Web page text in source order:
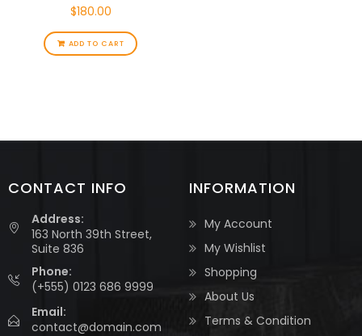
$180.00
ADD TO CART
CONTACT INFO
Address:
163 North 39th Street,
Suite 836
Phone:
(+555) 0123 686 9999
Email:
contact@domain.com
INFORMATION
My Account
My Wishlist
Shopping
About Us
Terms & Condition